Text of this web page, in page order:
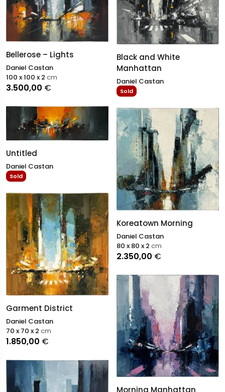
Bellerose – Lights
Daniel Castan
3.500,00 €
100 x 100 x 2 cm
Untitled
Daniel Castan
Sold
Garment District
Daniel Castan
1.850,00 €
70 x 70 x 2 cm
Black and White
Manhattan
Daniel Castan
Sold
Koreatown Morning
Daniel Castan
2.350,00 €
80 x 80 x 2 cm
Morning Manhattan